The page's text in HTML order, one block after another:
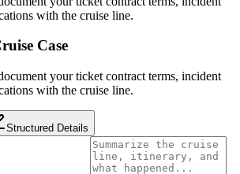
with the cruise line.
Case
your ticket contract terms, incident
with the cruise line.
Structured Details